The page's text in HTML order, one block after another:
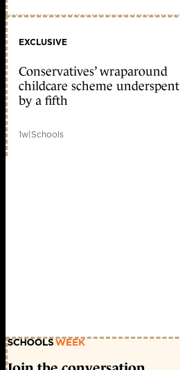
EXCLUSIVE
Conservatives’ wraparound
childcare scheme underspent
by a fifth
1w|Schools